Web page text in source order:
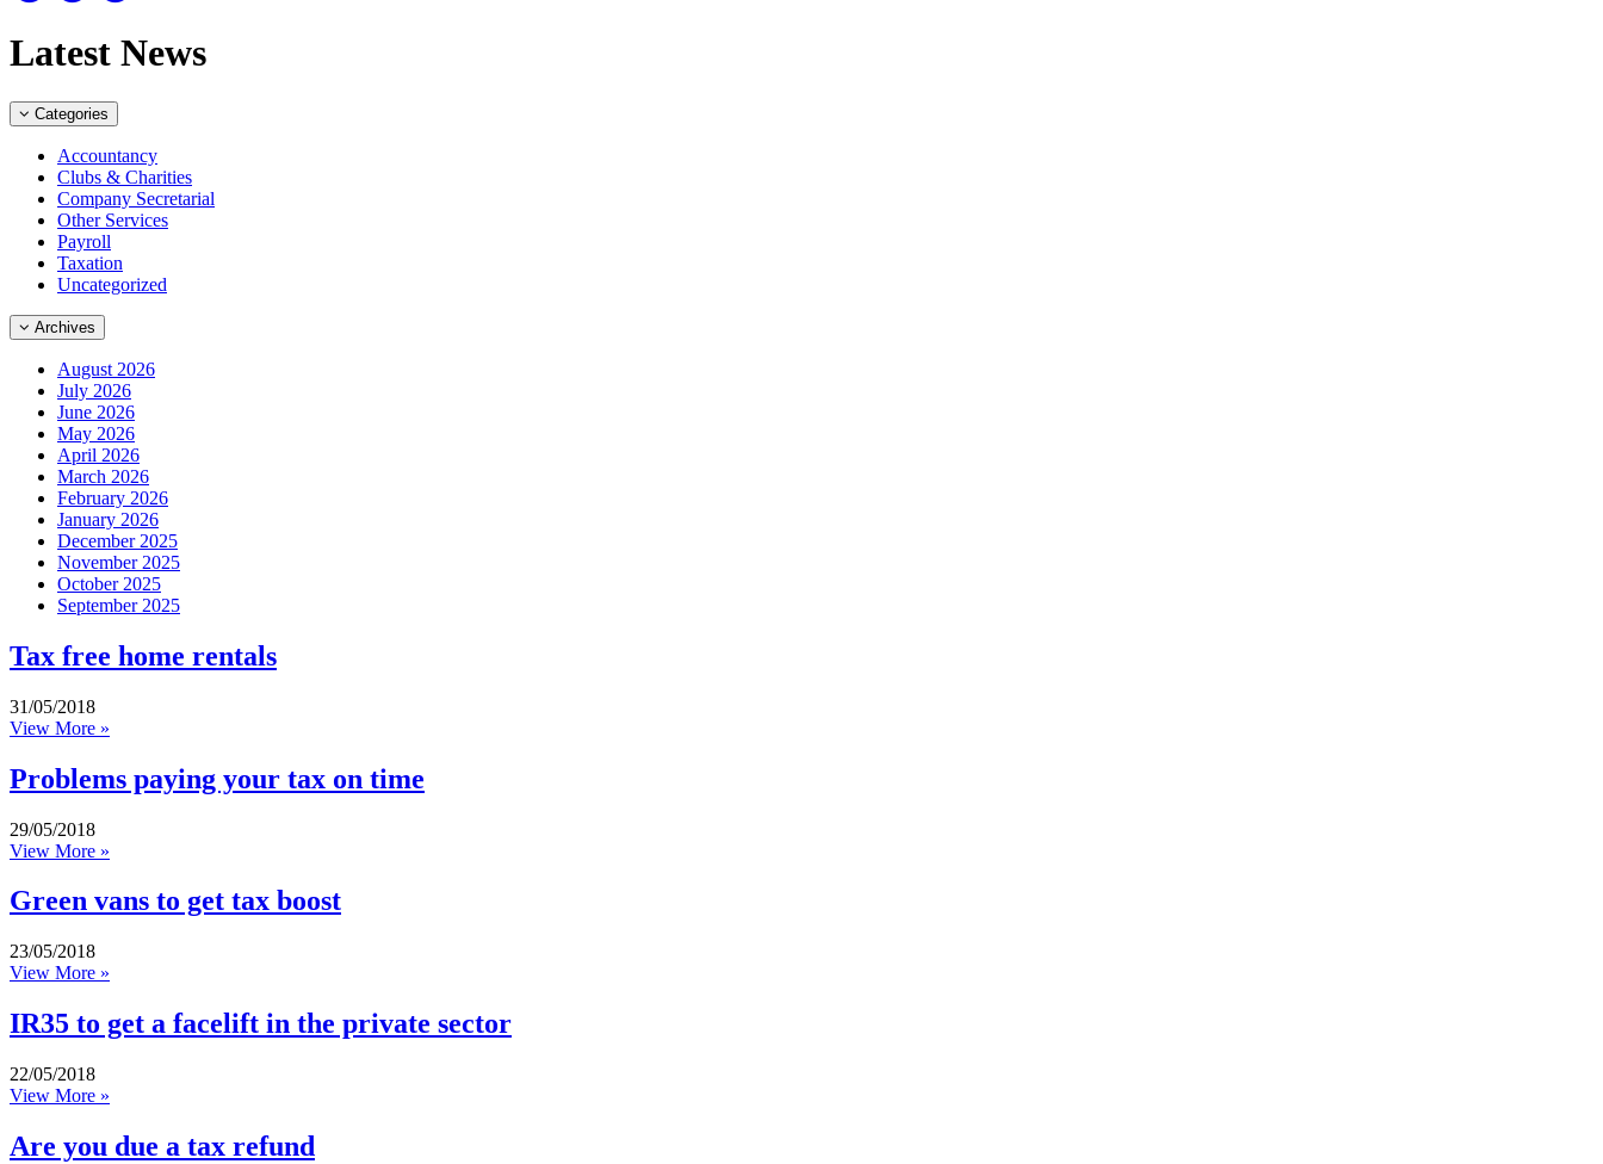
Latest News
Categories
Accountancy
Clubs & Charities
Company Secretarial
Other Services
Payroll
Taxation
Uncategorized
Archives
August 2026
July 2026
June 2026
May 2026
April 2026
March 2026
February 2026
January 2026
December 2025
November 2025
October 2025
September 2025
Tax free home rentals
31/05/2018
View More »
Problems paying your tax on time
29/05/2018
View More »
Green vans to get tax boost
23/05/2018
View More »
IR35 to get a facelift in the private sector
22/05/2018
View More »
Are you due a tax refund